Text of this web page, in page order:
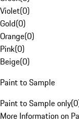
Violet(0)
Gold(0)
Orange(0)
Pink(0)
Beige(0)
Paint to Sample
Paint to Sample only(0
More Information on